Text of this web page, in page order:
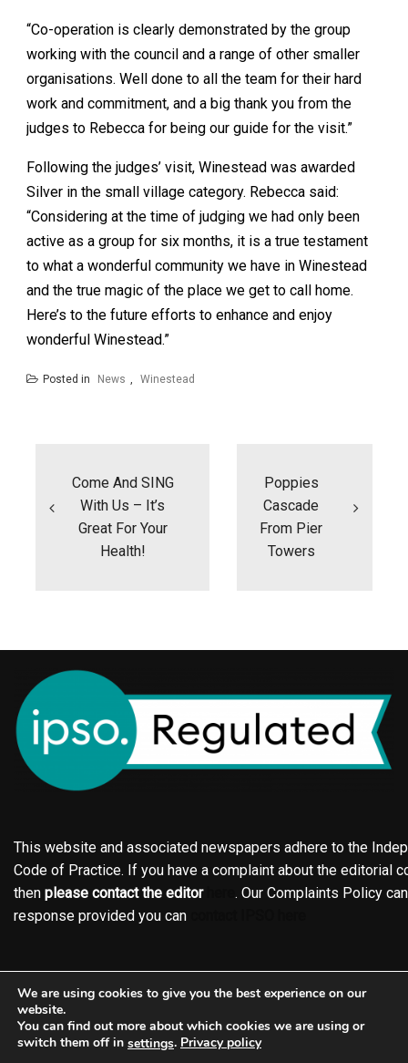
“Co-operation is clearly demonstrated by the group
working with the council and a range of other smaller
organisations. Well done to all the team for their hard
work and commitment, and a big thank you from the
judges to Rebecca for being our guide for the visit.”
Following the judges’ visit, Winestead was awarded
Silver in the small village category. Rebecca said:
“Considering at the time of judging we had only been
active as a group for six months, it is a true testament
to what a wonderful community we have in Winestead
and the true magic of the place we get to call home.
Here’s to the future efforts to enhance and enjoy
wonderful Winestead.”
Posted in News , Winestead
Come And SING
With Us – It’s
Great For Your
Health!
Poppies
Cascade
From Pier
Towers
This website and associated newspapers adhere to the
Code of Practice. If you have a complaint about the editorial
then please contact the editor
. Our Complaints Policy
response provided you can
Contact
Jobs
Events Shop
Business Directory
Editorial Policy
We are using cookies to give you the best experience on our
website.
You can find out more about which cookies we are using or
switch them off in settings. Privacy policy